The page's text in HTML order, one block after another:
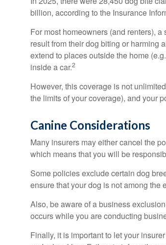
billion, according to the Insurance
For most homeowners (and renters),
result from their dog biting or harming
extend to places outside the home
inside a car.2
However, this coverage is not
the limits of your coverage), and your
Canine Considerations
Many insurers may either cancel the
which means that you will be
Some policies exclude certain dog
ensure that your dog is not among the
Also, be aware of a business
occurs while you are conducting
Finally, it is important to let your